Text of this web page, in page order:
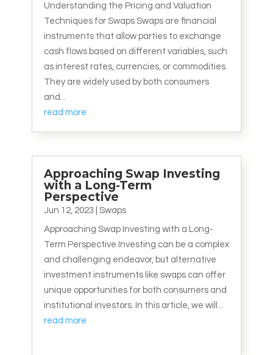
Understanding the Pricing and Valuation
Techniques for Swaps Swaps are financial
instruments that allow parties to exchange
cash flows based on different variables, such
as interest rates, currencies, or commodities.
They are widely used by both consumers
and...
read more
Approaching Swap Investing
with a Long-Term
Perspective
Jun 12, 2023 Swaps
Approaching Swap Investing with a Long-
Term Perspective Investing can be a complex
and challenging endeavor, but alternative
investment instruments like swaps can offer
unique opportunities for both consumers and
institutional investors. In this article, we will...
read more